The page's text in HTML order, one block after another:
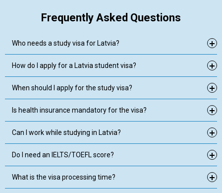
Frequently Asked Questions
Who needs a study visa for Latvia?
How do I apply for a Latvia student visa?
When should I apply for the study visa?
Is health insurance mandatory for the visa?
Can I work while studying in Latvia?
Do I need an IELTS/TOEFL score?
What is the visa processing time?